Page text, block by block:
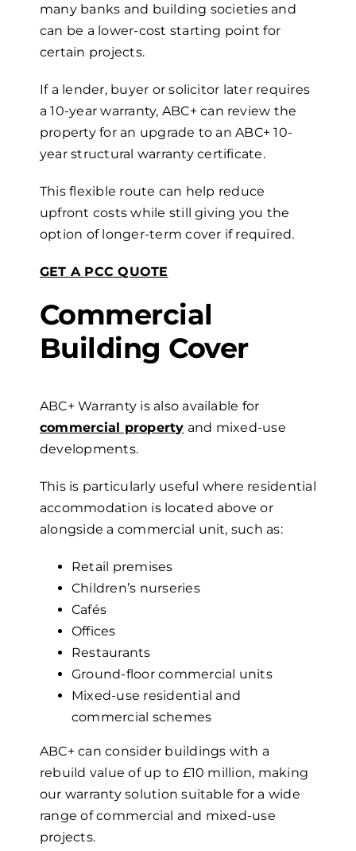
many banks and building societies and
can be a lower-cost starting point for
certain projects.
If a lender, buyer or solicitor later requires
a10-year warranty, ABC+ can review the
property for an upgrade to an ABC+10-
year structural warranty certificate.
This flexible route can help reduce
upfront costs while still giving you the
option of longer-term cover if required.
GET A PCC QUOTE
Commercial
Building Cover
ABC+ Warranty is also available for
commercial property and mixed-use
developments.
This is particularly useful where residential
accommodation is located above or
alongside a commercial unit, such as:
Retail premises
Children’s nurseries
Cafés
Offices
Restaurants
Ground-floor commercial units
Mixed-use residential and
commercial schemes
ABC+ can consider buildings with a
rebuild value of up to £10 million, making
our warranty solution suitable for a wide
range of commercial and mixed-use
projects.